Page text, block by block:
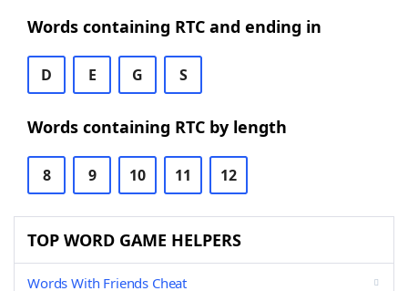
Words containing RTC and ending in
D E G S
Words containing RTC by length
8 9 10 11 12
TOP WORD GAME HELPERS
Words With Friends Cheat